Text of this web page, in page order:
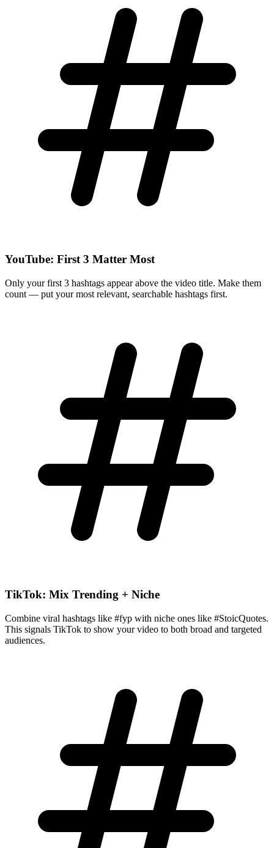
YouTube: First 3 Matter Most
Only your first 3 hashtags appear above the video title. Make them
count — put your most relevant, searchable hashtags first.
TikTok: Mix Trending + Niche
Combine viral hashtags like #fyp with niche ones like #StoicQuotes.
This signals TikTok to show your video to both broad and targeted
audiences.